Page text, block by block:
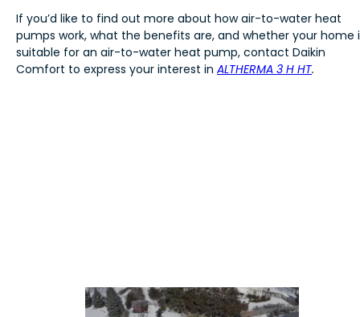
If you’d like to find out more about how air-to-water heat
pumps work, what the benefits are, and whether your home
suitable for an air-to-water heat pump, contact Daikin
Comfort to express your interest in ALTHERMA 3 H HT.